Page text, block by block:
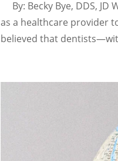
By: Becky Bye, DDS,
as a healthcare provider
believed that